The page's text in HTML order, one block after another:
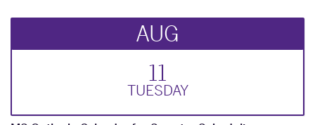
AUG
11
TUESDAY